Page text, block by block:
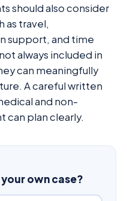
should also consider
as travel,
support, and time
always included in
can meaningfully
A careful written
and non-
can plan clearly.
own case?